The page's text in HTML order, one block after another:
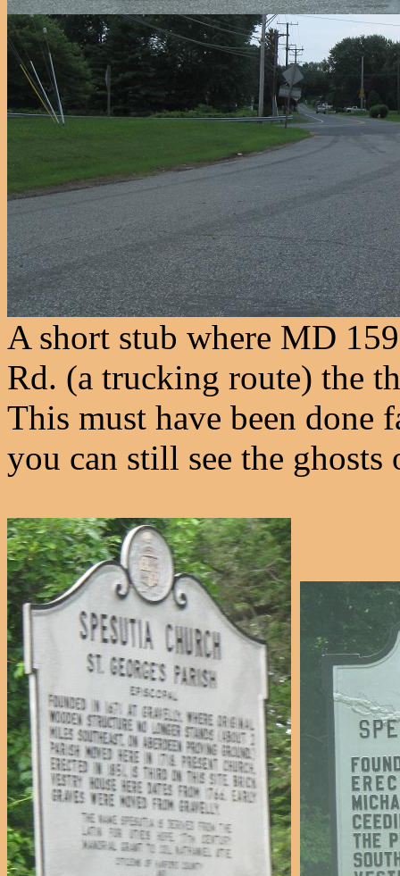
A short stub where MD
Rd. (a trucking route) the
This must have been done
you can still see the ghosts